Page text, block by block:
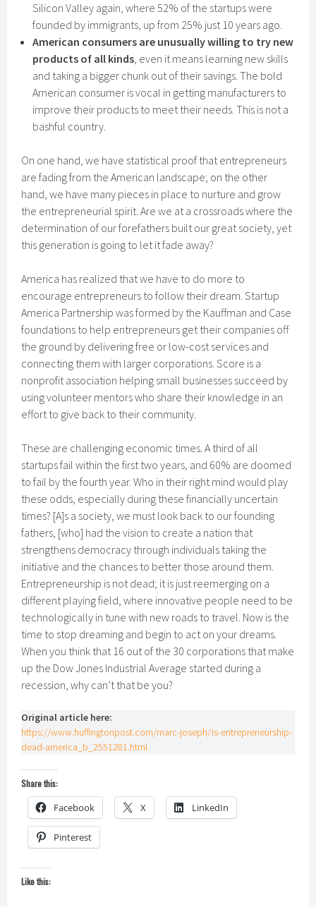
Silicon Valley again, where 52% of the startups were
founded by immigrants, up from 25% just 10 years ago.
American consumers are unusually willing to try new
products of all kinds, even it means learning new skills
and taking a bigger chunk out of their savings. The bold
American consumer is vocal in getting manufacturers to
improve their products to meet their needs. This is not a
bashful country.
On one hand, we have statistical proof that entrepreneurs
are fading from the American landscape; on the other
hand, we have many pieces in place to nurture and grow
the entrepreneurial spirit. Are we at a crossroads where the
determination of our forefathers built our great society, yet
this generation is going to let it fade away?
America has realized that we have to do more to
encourage entrepreneurs to follow their dream. Startup
America Partnership was formed by the Kauffman and Case
foundations to help entrepreneurs get their companies off
the ground by delivering free or low-cost services and
connecting them with larger corporations. Score is a
nonprofit association helping small businesses succeed by
using volunteer mentors who share their knowledge in an
effort to give back to their community.
These are challenging economic times. A third of all
startups fail within the first two years, and 60% are doomed
to fail by the fourth year. Who in their right mind would play
these odds, especially during these financially uncertain
times? [A]s a society, we must look back to our founding
fathers, [who] had the vision to create a nation that
strengthens democracy through individuals taking the
initiative and the chances to better those around them.
Entrepreneurship is not dead; it is just reemerging on a
different playing field, where innovative people need to be
technologically in tune with new roads to travel. Now is the
time to stop dreaming and begin to act on your dreams.
When you think that 16 out of the 30 corporations that make
up the Dow Jones Industrial Average started during a
recession, why can’t that be you?
Original article here:
https://www.huffingtonpost.com/marc-joseph/is-entrepreneurship-
dead-america_b_2551281.html
Share this:
Facebook X LinkedIn
Pinterest
Like this: